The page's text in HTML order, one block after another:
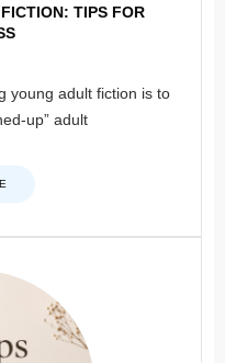
TIPS FOR
young adult fiction is to
up” adult